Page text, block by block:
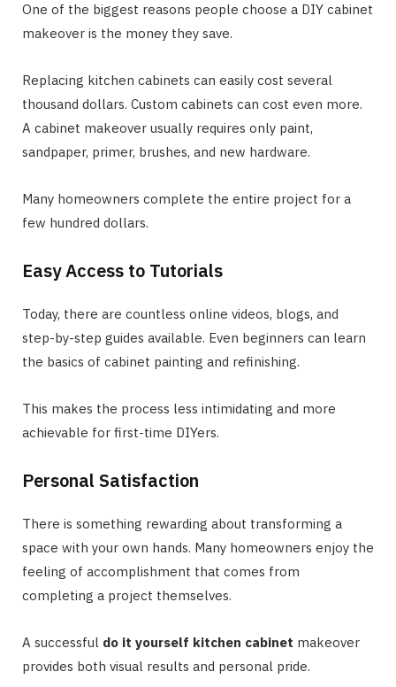
One of the biggest reasons people choose a DIY cabinet
makeover is the money they save.
Replacing kitchen cabinets can easily cost several
thousand dollars. Custom cabinets can cost even more.
A cabinet makeover usually requires only paint,
sandpaper, primer, brushes, and new hardware.
Many homeowners complete the entire project for a
few hundred dollars.
Easy Access to Tutorials
Today, there are countless online videos, blogs, and
step-by-step guides available. Even beginners can learn
the basics of cabinet painting and refinishing.
This makes the process less intimidating and more
achievable for first-time DIYers.
Personal Satisfaction
There is something rewarding about transforming a
space with your own hands. Many homeowners enjoy the
feeling of accomplishment that comes from
completing a project themselves.
A successful do it yourself kitchen cabinet makeover
provides both visual results and personal pride.